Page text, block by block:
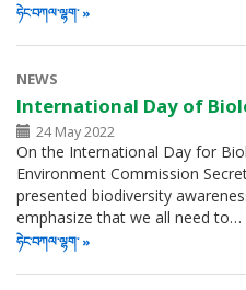
ཧེང་བཀལ་ལྷག་
NEWS
International Day of
24 May 2022
On the International Day for
Environment Commission
presented biodiversity
emphasize that we all need to…
ཧེང་བཀལ་ལྷག་